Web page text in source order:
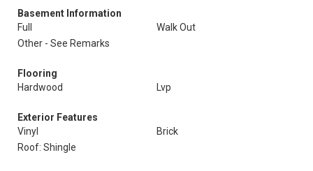
Basement Information
Full
Walk Out
Other - See Remarks
Flooring
Hardwood
Lvp
Exterior Features
Vinyl
Brick
Roof: Shingle